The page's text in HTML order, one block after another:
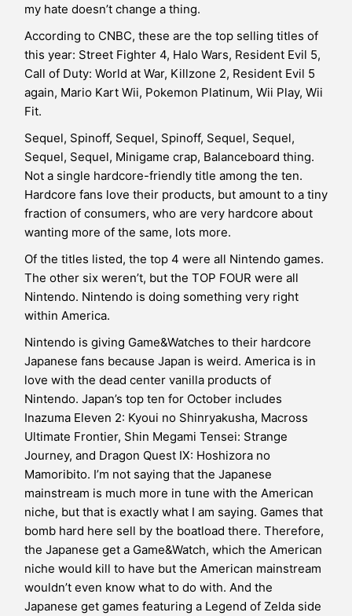
my hate doesn’t change a thing.
According to CNBC, these are the top selling titles of
this year: Street Fighter 4, Halo Wars, Resident Evil 5,
Call of Duty: World at War, Killzone 2, Resident Evil 5
again, Mario Kart Wii, Pokemon Platinum, Wii Play, Wii
Fit.
Sequel, Spinoff, Sequel, Spinoff, Sequel, Sequel,
Sequel, Sequel, Minigame crap, Balanceboard thing.
Not a single hardcore-friendly title among the ten.
Hardcore fans love their products, but amount to a tiny
fraction of consumers, who are very hardcore about
wanting more of the same, lots more.
Of the titles listed, the top 4 were all Nintendo games.
The other six weren’t, but the TOP FOUR were all
Nintendo. Nintendo is doing something very right
within America.
Nintendo is giving Game&Watches to their hardcore
Japanese fans because Japan is weird. America is in
love with the dead center vanilla products of
Nintendo. Japan’s top ten for October includes
Inazuma Eleven 2: Kyoui no Shinryakusha, Macross
Ultimate Frontier, Shin Megami Tensei: Strange
Journey, and Dragon Quest IX: Hoshizora no
Mamoribito. I’m not saying that the Japanese
mainstream is much more in tune with the American
niche, but that is exactly what I am saying. Games that
bomb hard here sell by the boatload there. Therefore,
the Japanese get a Game&Watch, which the American
niche would kill to have but the American mainstream
wouldn’t even know what to do with. And the
Japanese get games featuring a Legend of Zelda side